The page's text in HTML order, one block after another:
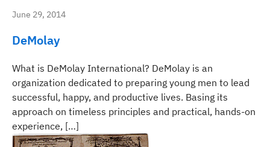
June 29, 2014
DeMolay
What is DeMolay International? DeMolay is an
organization dedicated to preparing young men to lead
successful, happy, and productive lives. Basing its
approach on timeless principles and practical, hands-on
experience, […]